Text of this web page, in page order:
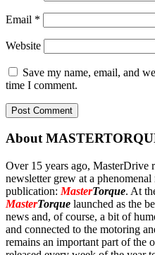
Email *
Website
Save my name, email, and
time I comment.
About
Over 15 years ago, MasterDrive
newsletter grew at a
publication: MasterTorque. At
MasterTorque launched as the
news and, of course, a bit of
and connected to the motoring
remains an important part of the